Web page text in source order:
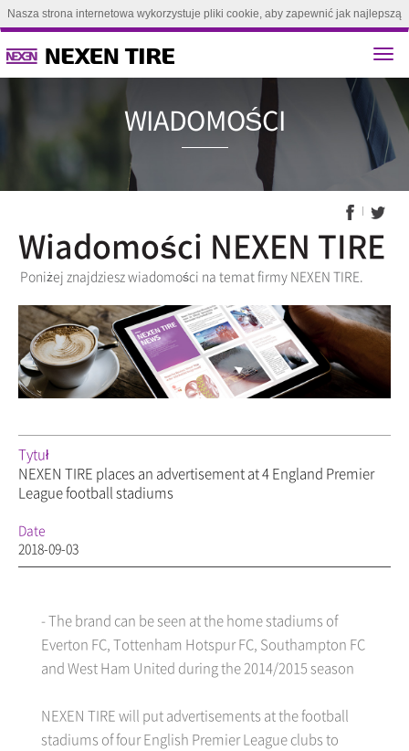
Nasza strona internetowa wykorzystuje pliki cookie, aby zapewnić jak najlepszą
Wiadomości NEXEN TIRE
Poniżej znajdziesz wiadomości na temat firmy NEXEN TIRE.
Tytuł
NEXEN TIRE places an advertisement at 4 England Premier
League football stadiums
Date
2018-09-03
- The brand can be seen at the home stadiums of
Everton FC, Tottenham Hotspur FC, Southampton FC
and West Ham United during the 2014/2015 season
NEXEN TIRE will put advertisements at the football
stadiums of four English Premier League clubs to